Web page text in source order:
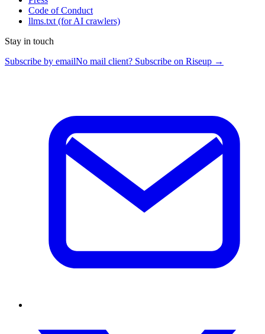
Code of Conduct
llms.txt (for AI crawlers)
Stay in touch
Subscribe by emailNo mail client? Subscribe on Riseup →